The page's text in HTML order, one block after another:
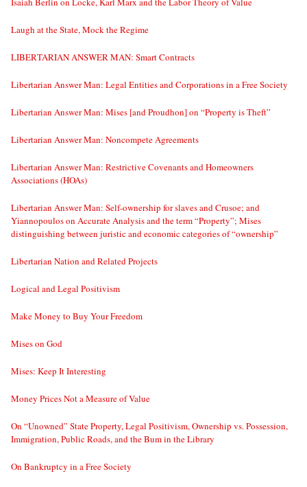
Laugh at the State, Mock the Regime
LIBERTARIAN ANSWER MAN: Smart Contracts
Libertarian Answer Man: Legal Entities and Corporations in a Free Society
Libertarian Answer Man: Mises [and Proudhon] on “Property is Theft”
Libertarian Answer Man: Noncompete Agreements
Libertarian Answer Man: Restrictive Covenants and Homeowners
Associations (HOAs)
Libertarian Answer Man: Self-ownership for slaves and Crusoe; and
Yiannopoulos on Accurate Analysis and the term “Property”; Mises
distinguishing between juristic and economic categories of “ownership”
Libertarian Nation and Related Projects
Logical and Legal Positivism
Make Money to Buy Your Freedom
Mises on God
Mises: Keep It Interesting
Money Prices Not a Measure of Value
On “Unowned” State Property, Legal Positivism, Ownership vs. Possession,
Immigration, Public Roads, and the Bum in the Library
On Bankruptcy in a Free Society